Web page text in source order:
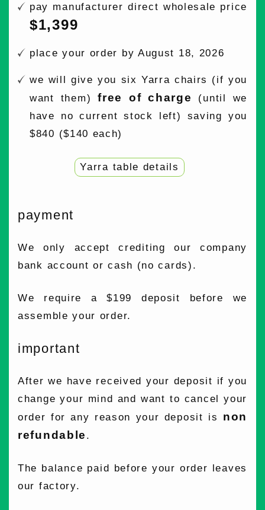
pay manufacturer direct wholesale price
$1,399
place your order by August 18, 2026
we will give you six Yarra chairs (if you
want them)free of charge
(until we
have no current stock left) saving you
$840 ($140 each)
Yarra table details
payment
We only accept crediting our company
bank account or cash (no cards).
We require a $199 deposit before we
assemble your order.
important
After we have received your deposit if you
change your mind and want to cancel your
order for any reason your deposit is non
refundable .
The balance paid before your order leaves
our factory.